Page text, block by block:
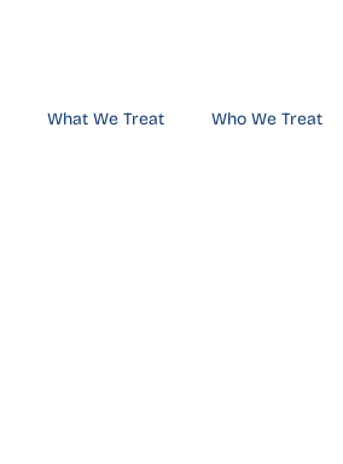
What We Treat Who We Treat